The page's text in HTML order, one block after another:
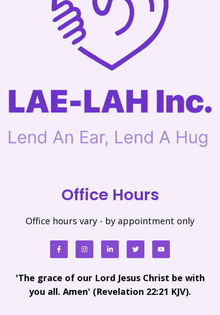
Office Hours
Office hours vary - by appointment only
'The grace of our Lord Jesus Christ be with
you all. Amen' (Revelation 22:21 KJV).